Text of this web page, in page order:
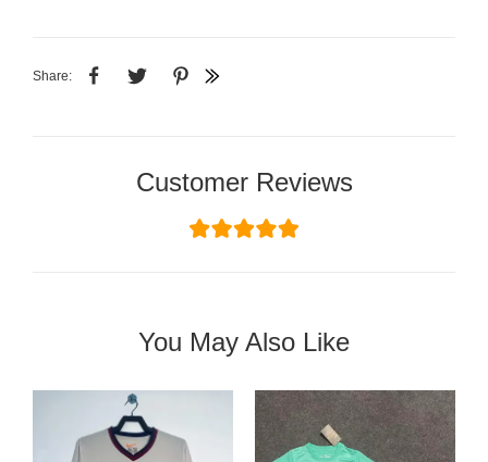
Share:
Customer Reviews
You May Also Like